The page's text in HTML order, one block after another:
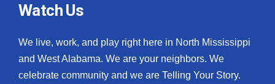
Watch Us
We live, work, and play right here in North Mississippi
and West Alabama. We are your neighbors. We
celebrate community and we are Telling Your Story.